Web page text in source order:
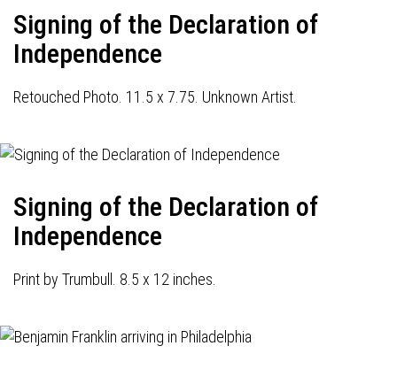
Signing of the Declaration of
Independence
Retouched Photo. 11.5 x 7.75. Unknown Artist.
Signing of the Declaration of
Independence
Print by Trumbull. 8.5 x 12 inches.